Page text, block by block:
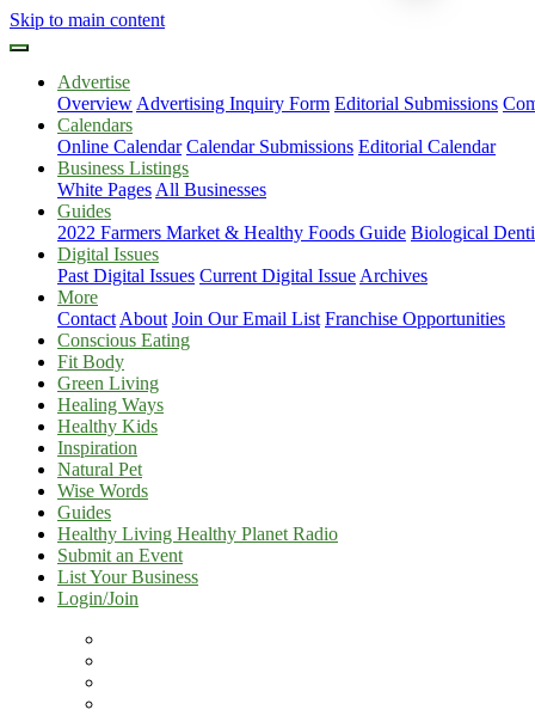
Skip to main content
Advertise
Overview Advertising Inquiry Form Editorial Submissions
Calendars
Online Calendar Calendar Submissions Editorial Calendar
Business Listings
White Pages All Businesses
Guides
2022 Farmers Market & Healthy Foods Guide Biological
Digital Issues
Past Digital Issues Current Digital Issue Archives
More
Contact About Join Our Email List Franchise Opportunities
Conscious Eating
Fit Body
Green Living
Healing Ways
Healthy Kids
Inspiration
Natural Pet
Wise Words
Guides
Healthy Living Healthy Planet Radio
Submit an Event
List Your Business
Login/Join